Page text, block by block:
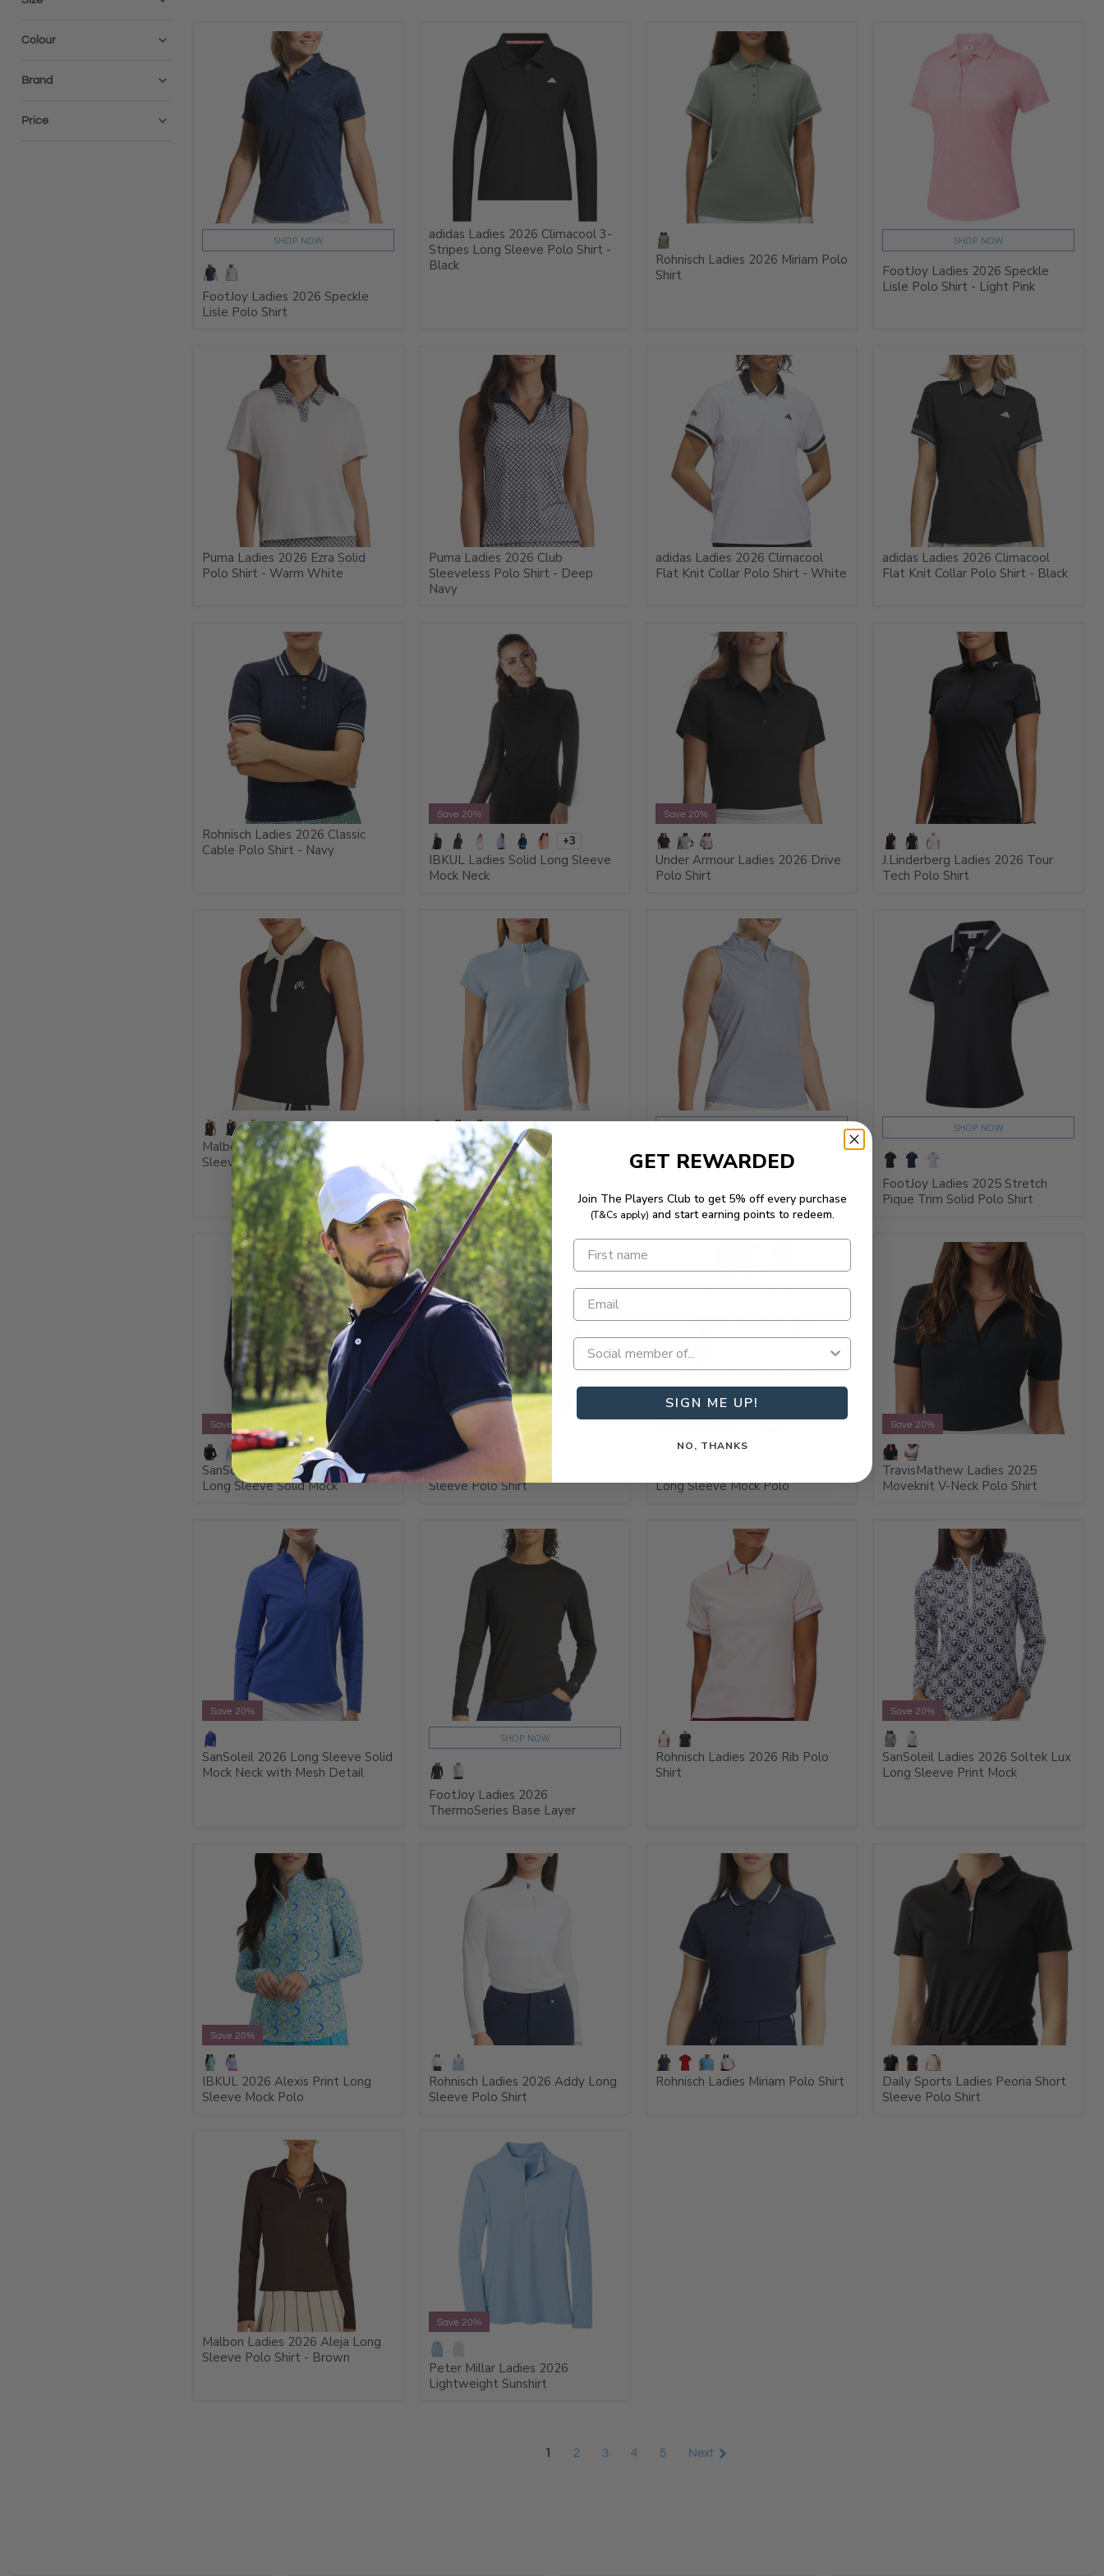
Colour
Brand
Price
SHOP NOW
FootJoy Ladies 2026 Speckle
Lisle Polo Shirt
adidas Ladies 2026 Climacool 3-
Stripes Long Sleeve Polo Shirt -
Black
Rohnisch Ladies 2026 Miriam Polo
Shirt
SHOP NOW
FootJoy Ladies 2026 Speckle
Lisle Polo Shirt - Light Pink
Puma Ladies 2026 Ezra Solid
Polo Shirt - Warm White
Puma Ladies 2026 Club
Sleeveless Polo Shirt - Deep
Navy
adidas Ladies 2026 Climacool
Flat Knit Collar Polo Shirt - White
adidas Ladies 2026 Climacool
Flat Knit Collar Polo Shirt - Black
Rohnisch Ladies 2026 Classic
Cable Polo Shirt - Navy
Save 20%
+3
IBKUL Ladies Solid Long Sleeve
Mock Neck
Save 20%
Under Armour Ladies 2026 Drive
Polo Shirt
J.Linderberg Ladies 2026 Tour
Tech Polo Shirt
Malbon Ladies 2026 Claudia
Sleeveless Polo Shirt
Daily Sports Ladies 2026 Kim
Polo Shirt
Sleeveless Polo Shirt
SHOP NOW
FootJoy Ladies 2025 Stretch
Pique Trim Solid Polo Shirt
Save 20%
SanSoleil Ladies 2025 Soltek Lux
Long Sleeve Solid Mock
Malbon Ladies 2026 Venus Long
Sleeve Polo Shirt
Long Sleeve Mock Polo
Save 20%
TravisMathew Ladies 2025
Moveknit V-Neck Polo Shirt
Save 20%
SanSoleil 2026 Long Sleeve Solid
Mock Neck with Mesh Detail
SHOP NOW
FootJoy Ladies 2026
ThermoSeries Base Layer
Rohnisch Ladies 2026 Rib Polo
Shirt
Save 20%
SanSoleil Ladies 2026 Soltek Lux
Long Sleeve Print Mock
Save 20%
IBKUL 2026 Alexis Print Long
Sleeve Mock Polo
Rohnisch Ladies 2026 Addy Long
Sleeve Polo Shirt
Rohnisch Ladies Miriam Polo Shirt
Daily Sports Ladies Peoria Short
Sleeve Polo Shirt
Malbon Ladies 2026 Aleja Long
Sleeve Polo Shirt - Brown
Save 20%
Peter Millar Ladies 2026
Lightweight Sunshirt
1 2 3 4 5 Next
GET REWARDED
Join The Players Club to get 5% off every purchase
(T&Cs apply) and start earning points to redeem.
SIGN ME UP!
NO, THANKS